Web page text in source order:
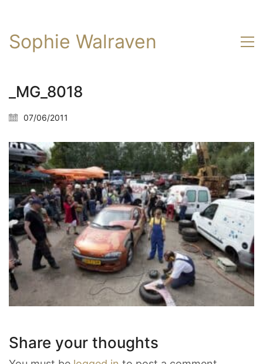
Sophie Walraven
_MG_8018
07/06/2011
Share your thoughts